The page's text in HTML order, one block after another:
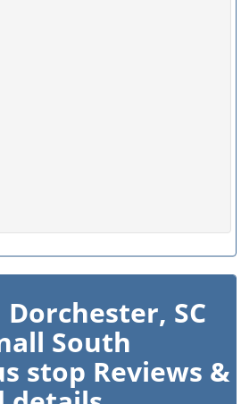
Dorchester, SC
South
stop Reviews &